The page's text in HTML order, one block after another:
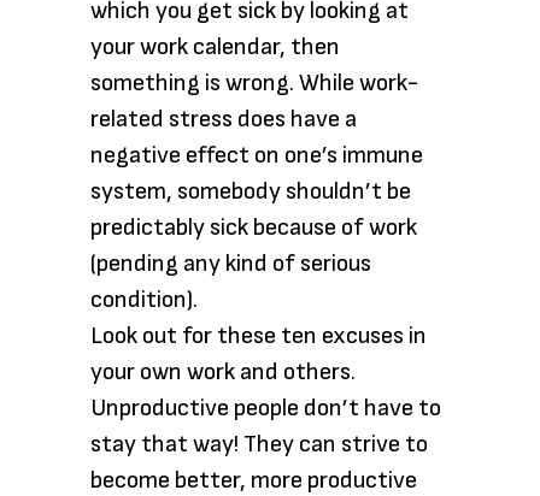
which you get sick by looking at
your work calendar, then
something is wrong. While work-
related stress does have a
negative effect on one’s immune
system, somebody shouldn’t be
predictably sick because of work
(pending any kind of serious
condition).
Look out for these ten excuses in
your own work and others.
Unproductive people don’t have to
stay that way! They can strive to
become better, more productive